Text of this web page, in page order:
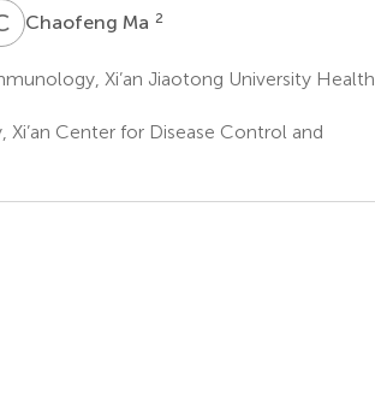
MChaofeng Ma 2
Xi’an Jiaotong University Health
Center for Disease Control and